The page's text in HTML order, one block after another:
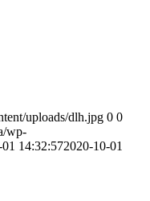
uploads/dlh.jpg 0 0
wp-
14:32:572020-10-01